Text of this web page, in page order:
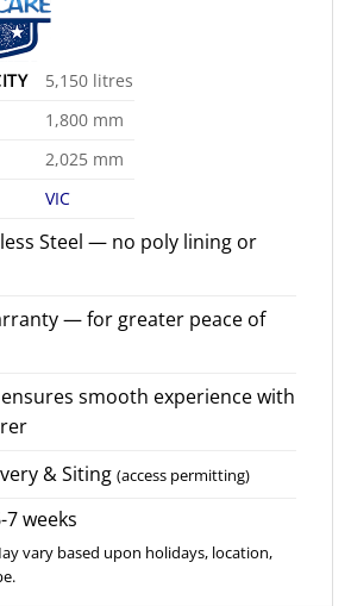
5,150 litres
1,800 mm
2,025 mm
VIC
Steel — no poly lining or
— for greater peace of
smooth experience with
& Siting (access permitting)
7 weeks
vary based upon holidays, location,